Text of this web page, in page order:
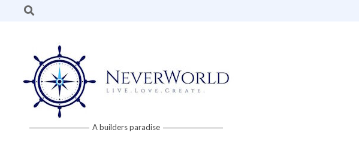
Search
NeverworldA builders paradise